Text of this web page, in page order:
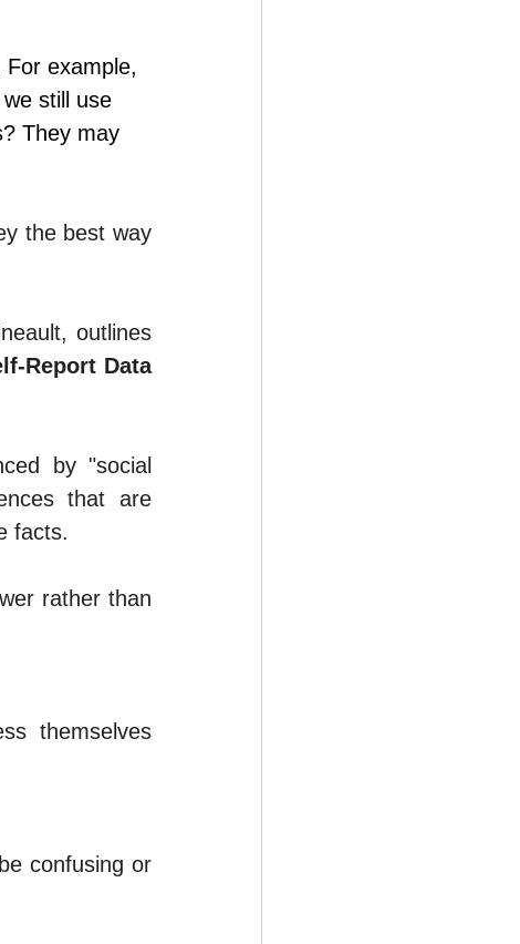
For example,
still use
They may
the best way
, outlines
Report Data
by "social
that are
facts.
rather than
themselves
confusing or